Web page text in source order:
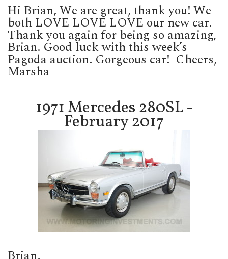
Hi Brian, We are great, thank you! We
both LOVE LOVE LOVE our new car.
Thank you again for being so amazing,
Brian. Good luck with this week’s
Pagoda auction. Gorgeous car! Cheers,
Marsha
1971 Mercedes 280SL -
February 2017